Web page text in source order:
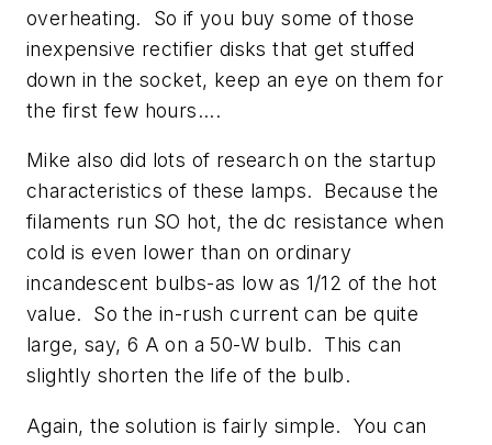
overheating. So if you buy some of those
inexpensive rectifier disks that get stuffed
down in the socket, keep an eye on them for
the first few hours....
Mike also did lots of research on the startup
characteristics of these lamps. Because the
filaments run SO hot, the dc resistance when
cold is even lower than on ordinary
incandescent bulbs-as low as 1/12 of the hot
value. So the in-rush current can be quite
large, say, 6 A on a 50-W bulb. This can
slightly shorten the life of the bulb.
Again, the solution is fairly simple. You can